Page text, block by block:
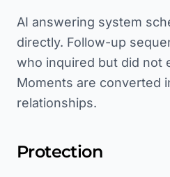
AI answering system
directly. Follow-up
who inquired but did not
Moments are converted
relationships.
Protection